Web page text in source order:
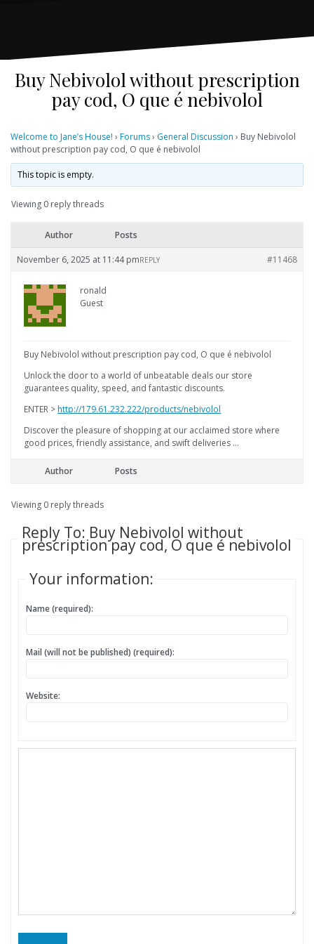
Buy Nebivolol without prescription
pay cod, O que é nebivolol
Welcome to Jane’s House! › Forums› General Discussion › Buy Nebivolol
without prescription pay cod, O que é nebivolol
This topic is empty.
Viewing 0 reply threads
Author Posts
November 6, 2025 at 11:44 pm #11468
REPLY
ronald
Guest
Buy Nebivolol without prescription pay cod, O que é nebivolol
Unlock the door to a world of unbeatable deals our store
guarantees quality, speed, and fantastic discounts.
ENTER >http://179.61.232.222/products/nebivolol
Discover the pleasure of shopping at our acclaimed store where
good prices, friendly assistance, and swift deliveries …
Author Posts
Viewing 0 reply threads
Reply To: Buy Nebivolol without
prescription pay cod, O que é nebivolol
Your information:
Name (required):
Mail (will not be published) (required):
Website: